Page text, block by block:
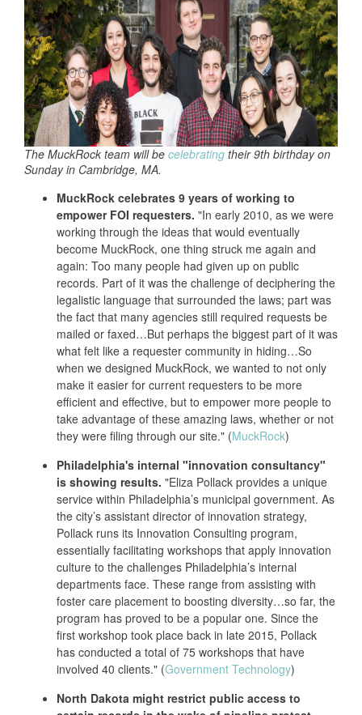
The MuckRock team will be celebrating their 9th birthday on
Sunday in Cambridge, MA.
MuckRock celebrates 9 years of working to
empower FOI requesters. "In early 2010, as we were
working through the ideas that would eventually
become MuckRock, one thing struck me again and
again: Too many people had given up on public
records. Part of it was the challenge of deciphering the
legalistic language that surrounded the laws; part was
the fact that many agencies still required requests be
mailed or faxed…But perhaps the biggest part of it was
what felt like a requester community in hiding…So
when we designed MuckRock, we wanted to not only
make it easier for current requesters to be more
efficient and effective, but to empower more people to
take advantage of these amazing laws, whether or not
they were filing through our site." (MuckRock)
Philadelphia's internal "innovation consultancy"
is showing results. "Eliza Pollack provides a unique
service within Philadelphia’s municipal government. As
the city’s assistant director of innovation strategy,
Pollack runs its Innovation Consulting program,
essentially facilitating workshops that apply innovation
culture to the challenges Philadelphia’s internal
departments face. These range from assisting with
foster care placement to boosting diversity…so far, the
program has proved to be a popular one. Since the
first workshop took place back in late 2015, Pollack
has conducted a total of 75 workshops that have
involved 40 clients." (Government Technology)
North Dakota might restrict public access to